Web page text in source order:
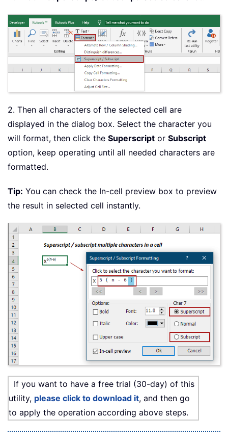
2. Then all characters of the selected cell are
displayed in the dialog box. Select the character you
will format, then click the Superscript or Subscript
option, keep operating until all needed characters are
formatted.
Tip: You can check the In-cell preview box to preview
the result in selected cell instantly.
If you want to have a free trial (30-day) of this
utility, please click to download it, and then go
to apply the operation according above steps.